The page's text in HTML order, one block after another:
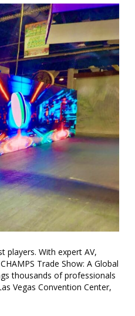
players. With expert AV,
Trade Show: A Global
thousands of professionals
Vegas Convention Center,